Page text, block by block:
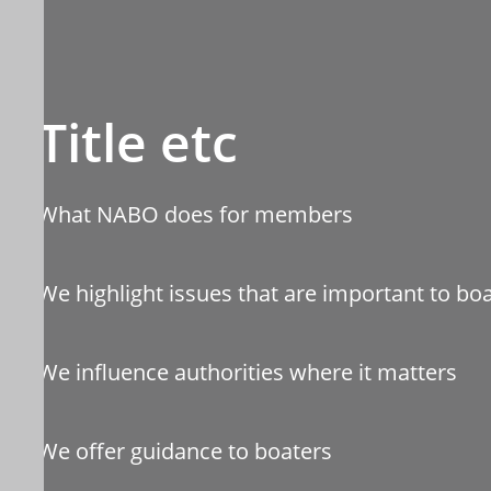
Title etc
What NABO does for members
We highlight issues that are important to
We influence authorities where it matters
We offer guidance to boaters